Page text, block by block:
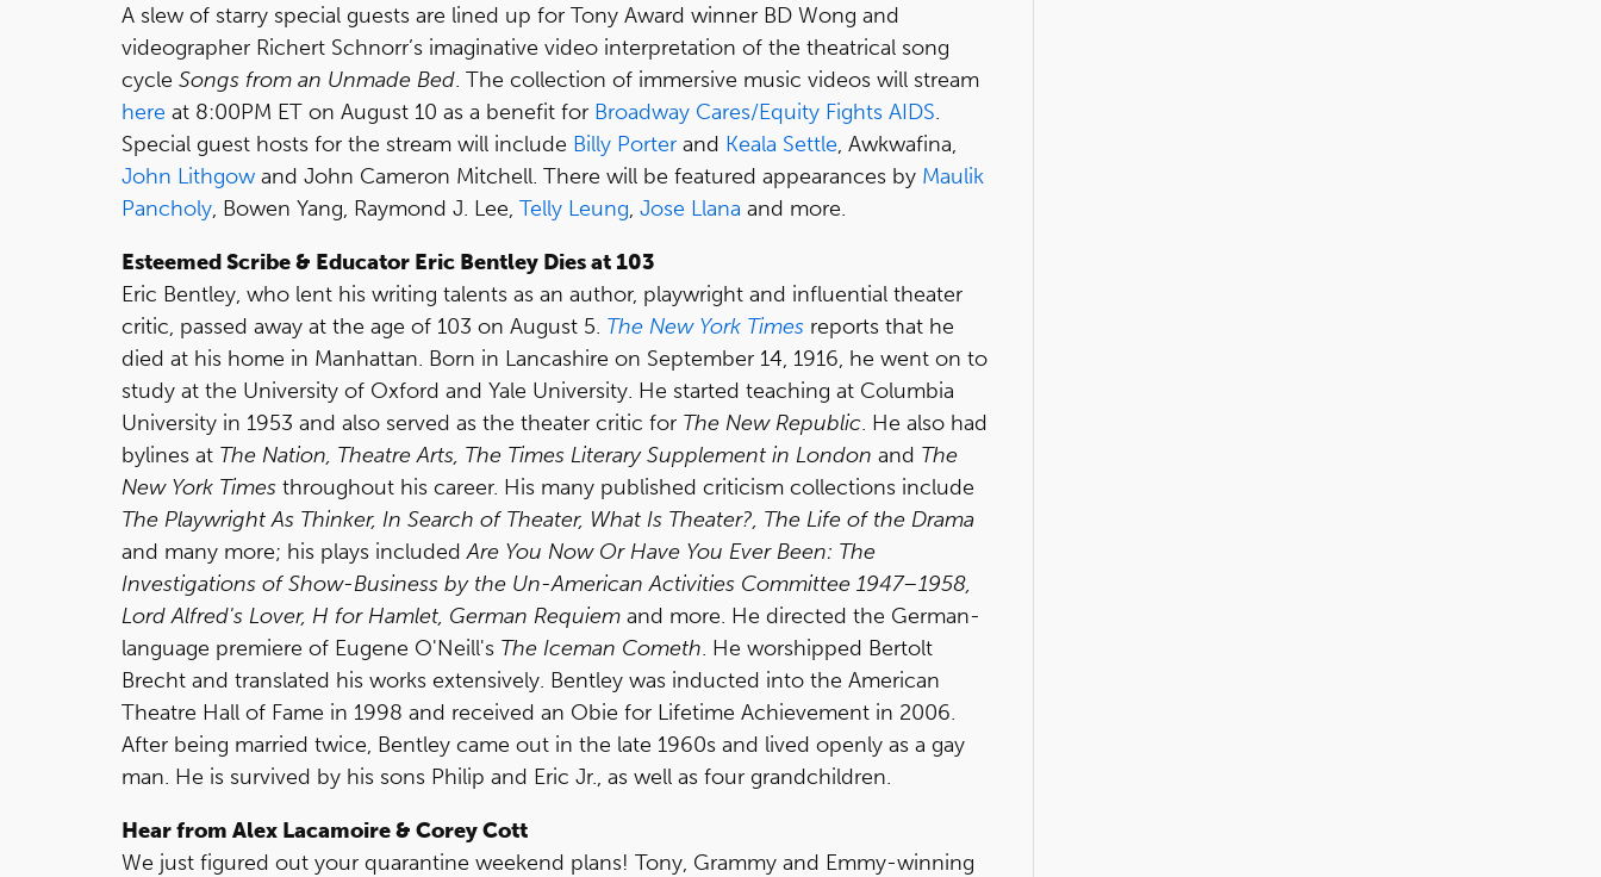
A slew of starry special guests are lined up for Tony Award winner BD Wong and
videographer Richert Schnorr’s imaginative video interpretation of the theatrical song
cycle Songs from an Unmade Bed. The collection of immersive music videos will stream
here at 8:00PM ET on August 10 as a benefit for Broadway Cares/Equity Fights AIDS.
Special guest hosts for the stream will include Billy Porter and Keala Settle, Awkwafina,
John Lithgow and John Cameron Mitchell. There will be featured appearances by Maulik
Pancholy, Bowen Yang, Raymond J. Lee, Telly Leung, Jose Llana and more.
Esteemed Scribe & Educator Eric Bentley Dies at 103
Eric Bentley, who lent his writing talents as an author, playwright and influential theater
critic, passed away at the age of 103 on August 5. The New York Times reports that he
died at his home in Manhattan. Born in Lancashire on September 14, 1916, he went on to
study at the University of Oxford and Yale University. He started teaching at Columbia
University in 1953 and also served as the theater critic for The New Republic. He also had
bylines at The Nation, Theatre Arts, The Times Literary Supplement in London and The
New York Times throughout his career. His many published criticism collections include
The Playwright As Thinker, In Search of Theater, What Is Theater?, The Life of the Drama
and many more; his plays includedAre You Now Or Have You Ever Been: The
Investigations of Show-Business by the Un-American Activities Committee 1947–1958,
Lord Alfred's Lover, H for Hamlet, German Requiem and more. He directed the German-
language premiere of Eugene O'Neill's The Iceman Cometh. He worshipped Bertolt
Brecht and translated his works extensively. Bentley was inducted into the American
Theatre Hall of Fame in 1998 and received an Obie for Lifetime Achievement in 2006.
After being married twice, Bentley came out in the late 1960s and lived openly as a gay
man. He is survived by his sons Philip and Eric Jr., as well as four grandchildren.
Hear from Alex Lacamoire & Corey Cott
We just figured out your quarantine weekend plans! Tony, Grammy and Emmy-winning